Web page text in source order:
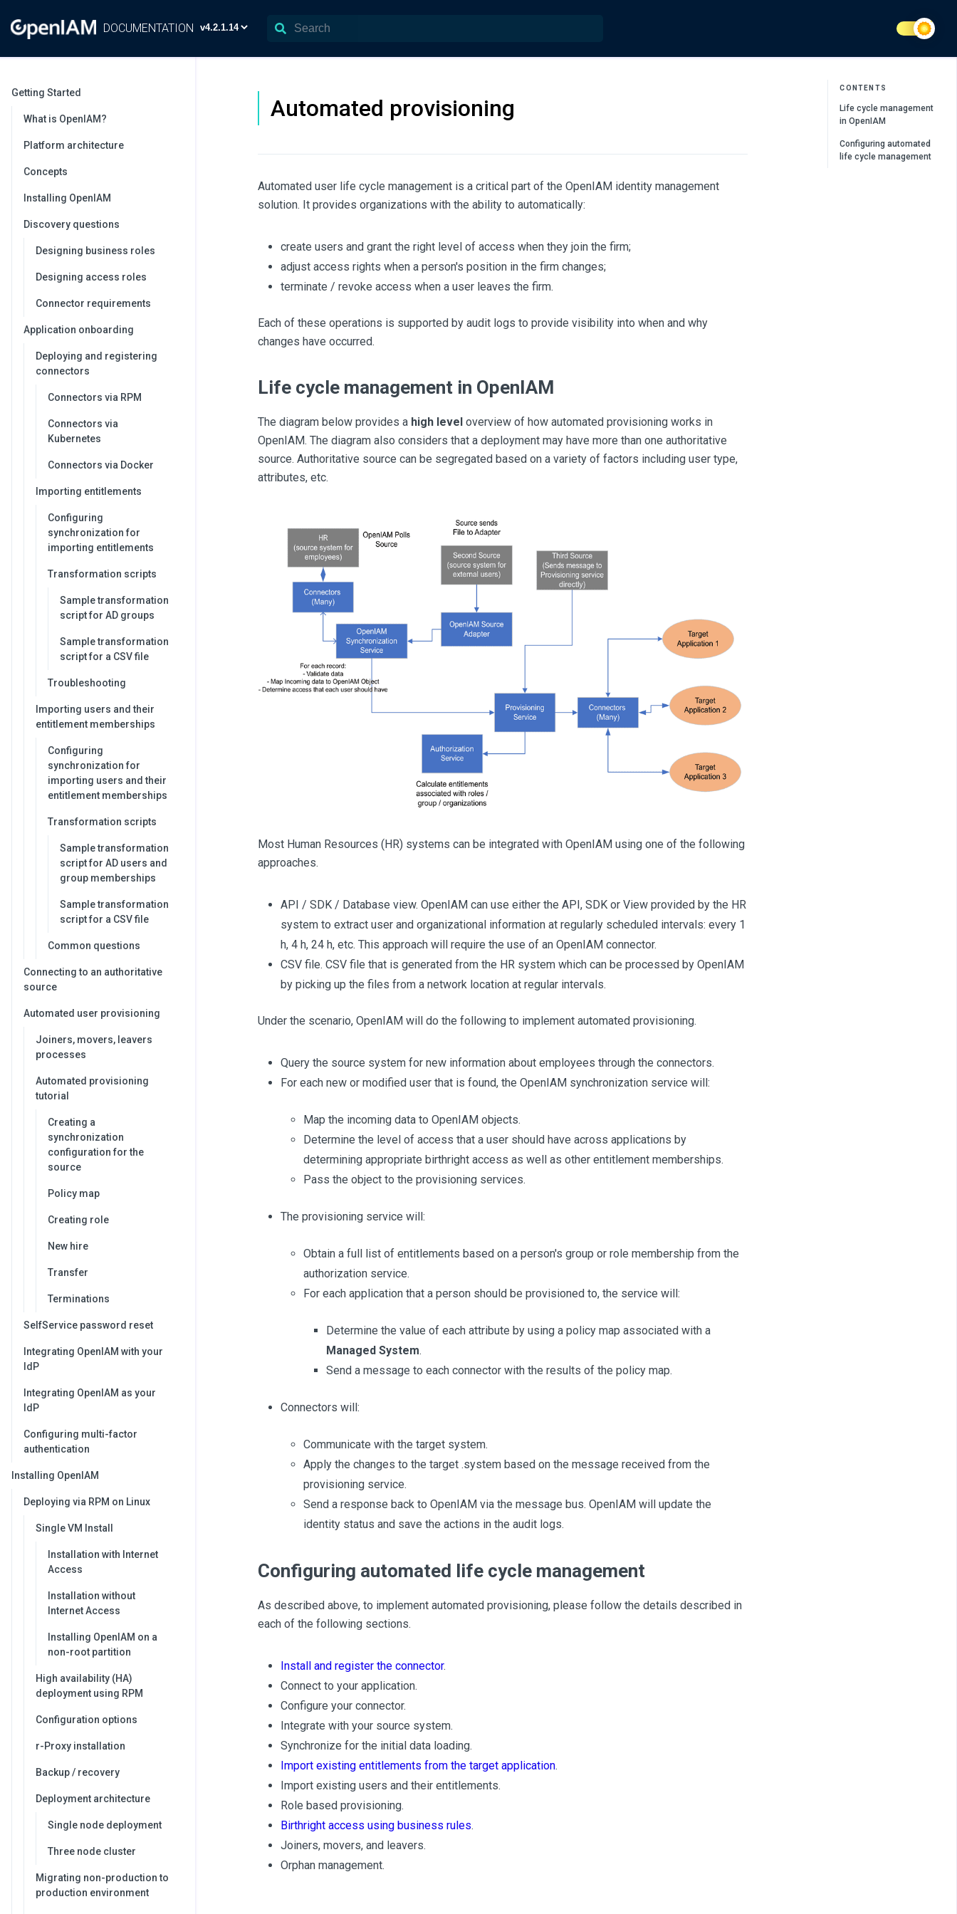
DOCUMENTATION
Getting Started
What is OpenIAM?
Platform architecture
Concepts
Installing OpenIAM
Discovery questions
Designing business roles
Designing access roles
Connector requirements
Application onboarding
Deploying and registering
connectors
Connectors via RPM
Connectors via
Kubernetes
Connectors via Docker
Importing entitlements
Configuring
synchronization for
importing entitlements
Transformation scripts
Sample transformation
script for AD groups
Sample transformation
script for a CSV file
Troubleshooting
Importing users and their
entitlement memberships
Configuring
synchronization for
importing users and their
entitlement memberships
Transformation scripts
Sample transformation
script for AD users and
group memberships
Sample transformation
script for a CSV file
Common questions
Connecting to an authoritative
source
Automated user provisioning
Joiners, movers, leavers
processes
Automated provisioning
tutorial
Creating a
synchronization
configuration for the
source
Policy map
Creating role
New hire
Transfer
Terminations
SelfService password reset
Integrating OpenIAM with your
IdP
Integrating OpenIAM as your
IdP
Configuring multi-factor
authentication
Installing OpenIAM
Deploying via RPM on Linux
Single VM Install
Installation with Internet
Access
Installation without
Internet Access
Installing OpenIAM on a
non-root partition
High availability (HA)
deployment using RPM
Configuration options
r-Proxy installation
Backup / recovery
Deployment architecture
Single node deployment
Three node cluster
Migrating non-production to
production environment
Automated provisioning
Automated user life cycle management is a critical part of the OpenIAM identity management
solution. It provides organizations with the ability to automatically:
create users and grant the right level of access when they join the firm;
adjust access rights when a person's position in the firm changes;
terminate / revoke access when a user leaves the firm.
Each of these operations is supported by audit logs to provide visibility into when and why
changes have occurred.
Life cycle management in OpenIAM
The diagram below provides a high leveloverview of how automated provisioning works in
OpenIAM. The diagram also considers that a deployment may have more than one authoritative
source. Authoritative source can be segregated based on a variety of factors including user type,
attributes, etc.
Most Human Resources (HR) systems can be integrated with OpenIAM using one of the following
approaches.
API / SDK / Database view. OpenIAM can use either the API, SDK or View provided by the HR
system to extract user and organizational information at regularly scheduled intervals: every 1
h, 4 h, 24 h, etc. This approach will require the use of an OpenIAM connector.
CSV file. CSV file that is generated from the HR system which can be processed by OpenIAM
by picking up the files from a network location at regular intervals.
Under the scenario, OpenIAM will do the following to implement automated provisioning.
Query the source system for new information about employees through the connectors.
For each new or modified user that is found, the OpenIAM synchronization service will:
Map the incoming data to OpenIAM objects.
Determine the level of access that a user should have across applications by
determining appropriate birthright access as well as other entitlement memberships.
Pass the object to the provisioning services.
The provisioning service will:
Obtain a full list of entitlements based on a person's group or role membership from the
authorization service.
For each application that a person should be provisioned to, the service will:
Determine the value of each attribute by using a policy map associated with a
Managed System.
Send a message to each connector with the results of the policy map.
Connectors will:
Communicate with the target system.
Apply the changes to the target .system based on the message received from the
provisioning service.
Send a response back to OpenIAM via the message bus. OpenIAM will update the
identity status and save the actions in the audit logs.
Configuring automated life cycle management
As described above, to implement automated provisioning, please follow the details described in
each of the following sections.
Install and register the connector.
Connect to your application.
Configure your connector.
Integrate with your source system.
Synchronize for the initial data loading.
Import existing entitlements from the target application.
Import existing users and their entitlements.
Role based provisioning.
Birthright access using business rules.
Joiners, movers, and leavers.
Orphan management.
CONTENTS
Life cycle management
in OpenIAM
Configuring automated
life cycle management